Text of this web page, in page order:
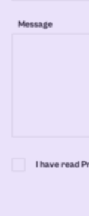
Message
I have read